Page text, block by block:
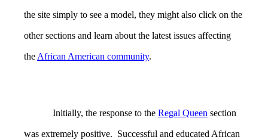
the site simply to see a model, they might also click on the
other sections and learn about the latest issues affecting
the African American community.
Initially, the response to the Regal Queen section
was extremely positive. Successful and educated African